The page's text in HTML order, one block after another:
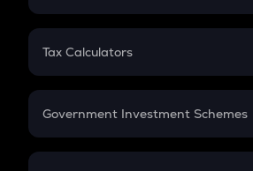
PPF
Gratuity
Retirement
FD
Tax Calculators
GST
Government Investment Schemes
Sukanya Samriddhu Yojana